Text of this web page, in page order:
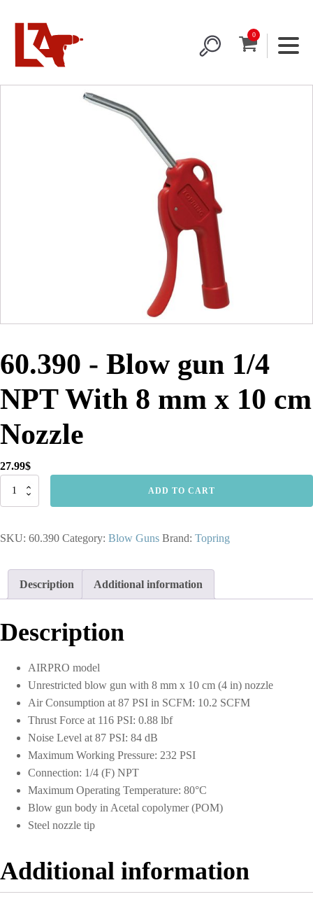
60.390 - Blow gun 1/4
NPT With 8 mm x 10 cm
Nozzle
27.99$
60.390
1/4
ADD TO CART
SKU: 60.390 Category: Blow Guns Brand: Topring
Description Additional information
Description
AIRPRO model
Unrestricted blow gun with 8 mm x 10 cm (4 in) nozzle
Air Consumption at 87 PSI in SCFM: 10.2 SCFM
Thrust Force at 116 PSI: 0.88 lbf
Noise Level at 87 PSI: 84 dB
Maximum Working Pressure: 232 PSI
Connection: 1/4 (F) NPT
Maximum Operating Temperature: 80°C
Blow gun body in Acetal copolymer (POM)
Steel nozzle tip
Additional information